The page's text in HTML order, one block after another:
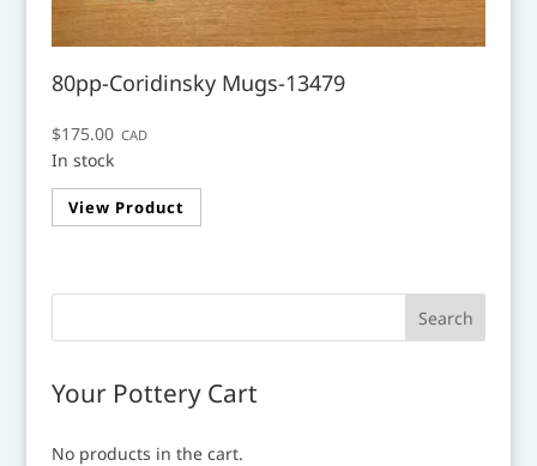
80pp-Coridinsky Mugs-13479
$175.00 CAD
In stock
View Product
Your Pottery Cart
No products in the cart.